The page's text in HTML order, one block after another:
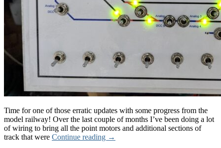
Time for one of those erratic updates with some progress from the
model railway! Over the last couple of months I’ve been doing a lot
of wiring to bring all the point motors and additional sections of
track that were Continue reading →